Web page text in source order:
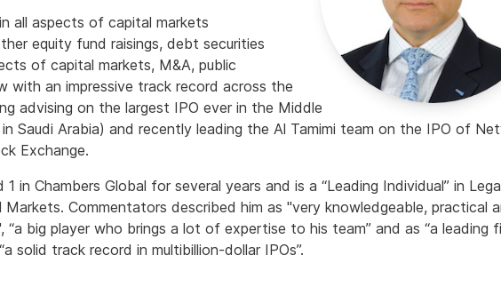
all aspects of capital markets
equity fund raisings, debt securities
of capital markets, M&A, public
with an impressive track record across the
advising on the largest IPO ever in the Middle
Saudi Arabia) and recently leading the Al Tamimi team on the IPO of
Exchange.
in Chambers Global for several years and is a “Leading Individual” in
Commentators described him as "very knowledgeable, practical
big player who brings a lot of expertise to his team” and as “a leading
solid track record in multibillion-dollar IPOs”.